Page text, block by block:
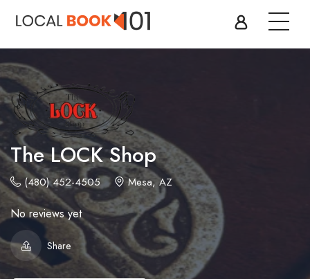
The LOCK Shop
(480) 452-4505 Mesa, AZ
No reviews yet
Share